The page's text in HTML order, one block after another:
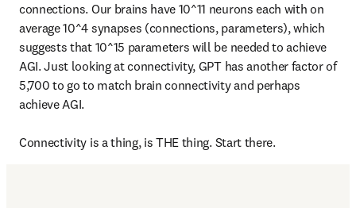
connections. Our brains have 10^11 neurons each with on
average 10^4 synapses (connections, parameters), which
suggests that 10^15 parameters will be needed to achieve
AGI. Just looking at connectivity, GPT has another factor of
5,700 to go to match brain connectivity and perhaps
achieve AGI.
Connectivity is a thing, is THE thing. Start there.